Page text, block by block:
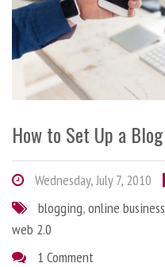
How to Set Up a Blog
Wednesday, July 7, 2010
blogging,online business
web 2.0
1 Comment